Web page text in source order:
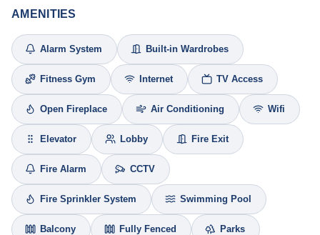
AMENITIES
Alarm System Built-in Wardrobes
Fitness Gym Internet TV Access
Open Fireplace Air Conditioning Wifi
Elevator Lobby Fire Exit
Fire Alarm CCTV
Fire Sprinkler System Swimming Pool
Balcony Fully Fenced Parks